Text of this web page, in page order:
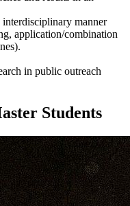
manner
application/combination
in public outreach
Students